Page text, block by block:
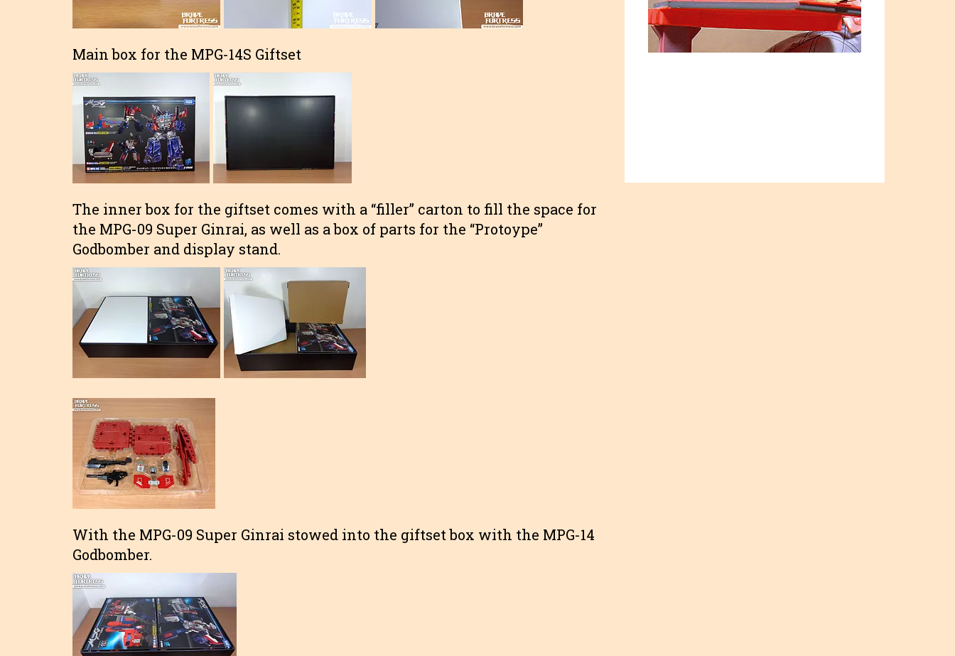
Main box for the MPG-14S Giftset
The inner box for the giftset comes with a “filler” carton to fill the space for
the MPG-09 Super Ginrai, as well as a box of parts for the “Protoype”
Godbomber and display stand.
With the MPG-09 Super Ginrai stowed into the giftset box with the MPG-14
Godbomber.